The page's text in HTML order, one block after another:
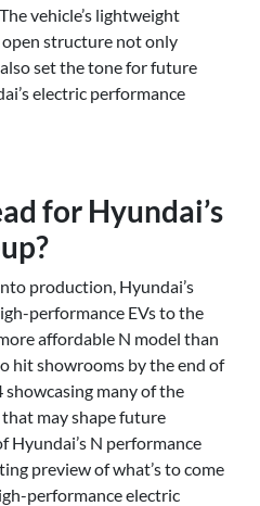
vehicle’s lightweight
structure not only
set the tone for future
electric performance
for Hyundai’s
production, Hyundai’s
performance EVs to the
affordable N model than
hit showrooms by the end of
many of the
may shape future
Hyundai’s N performance
preview of what’s to come
performance electric